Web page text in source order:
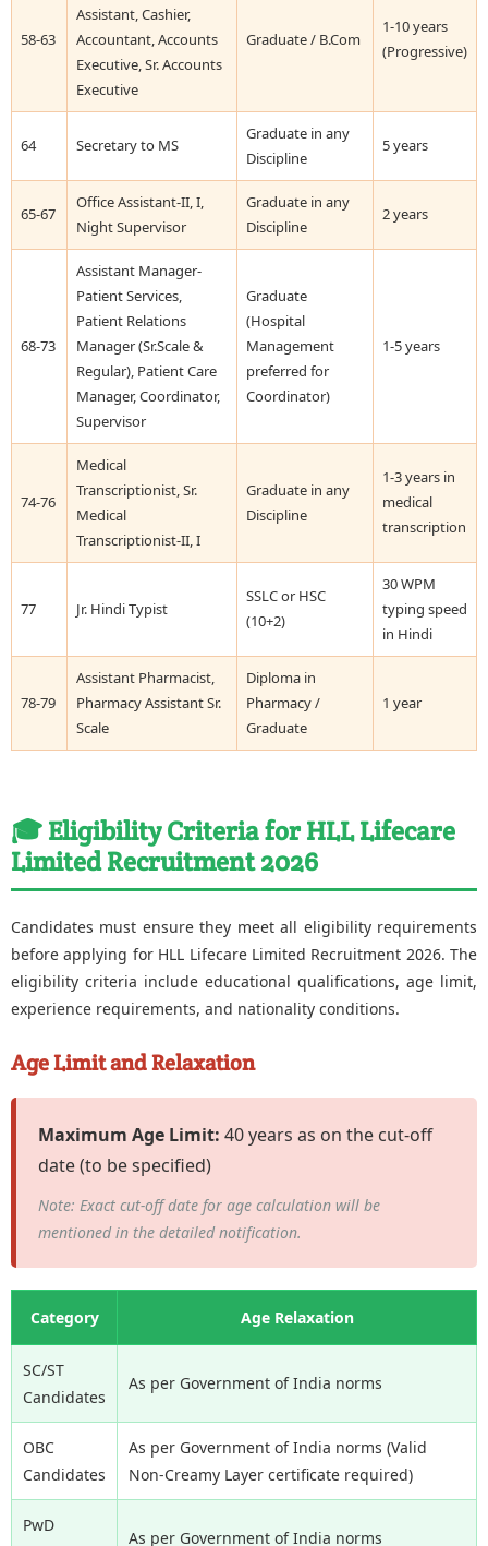
58-63
Assistant, Cashier,
Accountant, Accounts
Executive, Sr. Accounts
Executive
Graduate / B.Com
1-10 years
(Progressive)
64 Secretary to MS
Graduate in any
Discipline
5 years
65-67
Office Assistant-II, I,
Night Supervisor
Graduate in any
Discipline
2 years
68-73
Assistant Manager-
Patient Services,
Patient Relations
Manager (Sr.Scale &
Regular), Patient Care
Manager, Coordinator,
Supervisor
Graduate
(Hospital
Management
preferred for
Coordinator)
1-5 years
74-76
Medical
Transcriptionist, Sr.
Medical
Transcriptionist-II, I
Graduate in any
Discipline
1-3 years in
medical
transcription
77 Jr. Hindi Typist
SSLC or HSC
(10+2)
30 WPM
typing speed
in Hindi
78-79
Assistant Pharmacist,
Pharmacy Assistant Sr.
Scale
Diploma in
Pharmacy /
Graduate
1 year
🎓 Eligibility Criteria for HLL Lifecare
Limited Recruitment 2026
Candidates must ensure they meet all eligibility requirements
before applying for HLL Lifecare Limited Recruitment 2026. The
eligibility criteria include educational qualifications, age limit,
experience requirements, and nationality conditions.
Age Limit and Relaxation
Maximum Age Limit: 40 years as on the cut-off
date (to be specified)
Note: Exact cut-off date for age calculation will be
mentioned in the detailed notification.
Category Age Relaxation
SC/ST
Candidates
As per Government of India norms
OBC
Candidates
As per Government of India norms (Valid
Non-Creamy Layer certificate required)
PwD
As per Government of India norms